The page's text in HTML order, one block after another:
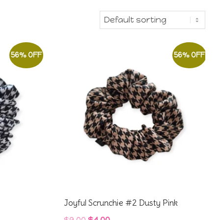
56% OFF 56% OFF
Joyful Scrunchie #2 Dusty Pink